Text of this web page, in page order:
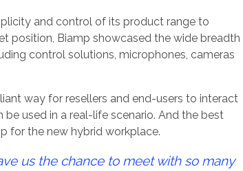
and control of its product range to
position, Biamp showcased the wide breadth
control solutions, microphones, cameras
way for resellers and end-users to interact
used in a real-life scenario. And the best
for the new hybrid workplace.
us the chance to meet with so many